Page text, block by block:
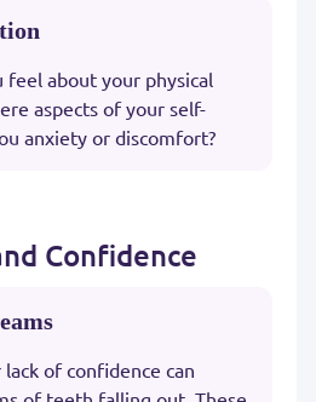
feel about your physical
aspects of your self-
anxiety or discomfort?
Confidence
of confidence can